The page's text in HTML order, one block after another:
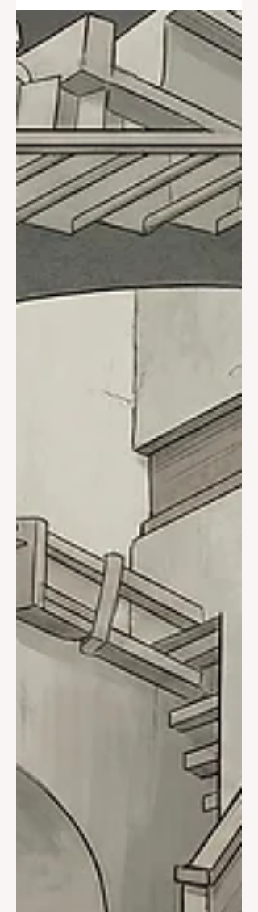
on abstraction, disposability, and
normalization. The harm does not require
cruelty or malice; it requires only scale.
What is emerging is not a technical failure,
but a moral one—one that may be
recognized as catastrophic only after it
becomes irreversible.